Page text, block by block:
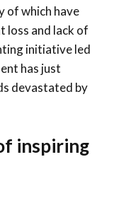
of which have
and lack of
initiative led
has just
devastated by
inspiring